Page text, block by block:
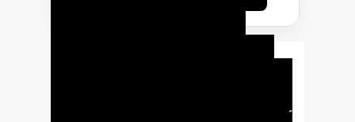
approach to integrating AI into your